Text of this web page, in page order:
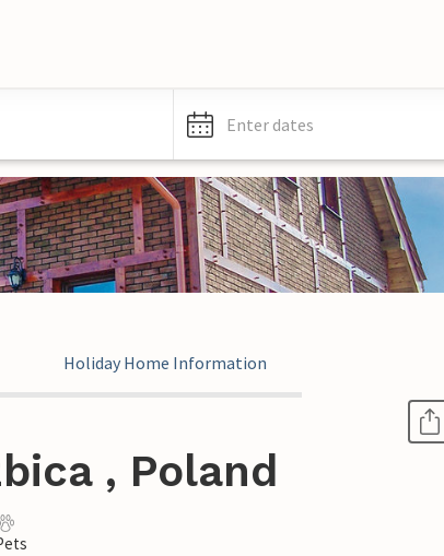
Enter dates
Holiday Home Information
, Poland